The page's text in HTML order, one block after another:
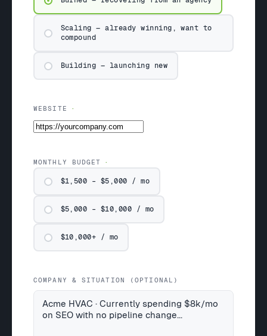
Scaling — already winning, want to
compound
Building — launching new
WEBSITE
MONTHLY BUDGET
$1,500 – $5,000 / mo
$5,000 – $10,000 / mo
$10,000+ / mo
COMPANY & SITUATION (OPTIONAL)